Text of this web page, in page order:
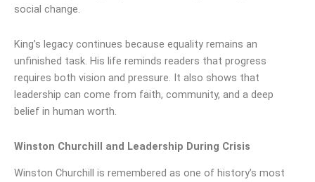
social change.
King’s legacy continues because equality remains an
unfinished task. His life reminds readers that progress
requires both vision and pressure. It also shows that
leadership can come from faith, community, and a deep
belief in human worth.
Winston Churchill and Leadership During Crisis
Winston Churchill is remembered as one of history’s most